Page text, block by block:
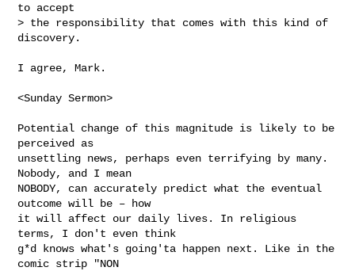
to accept
> the responsibility that comes with this kind of
discovery.
I agree, Mark.
<Sunday Sermon>
Potential change of this magnitude is likely to be
perceived as
unsettling news, perhaps even terrifying by many.
Nobody, and I mean
NOBODY, can accurately predict what the eventual
outcome will be – how
it will affect our daily lives. In religious
terms, I don't even think
g*d knows what's going'ta happen next. Like in the
comic strip "NON